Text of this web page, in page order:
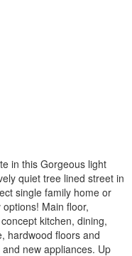
in this Gorgeous light
quiet tree lined street in
single family home or
Main floor,
kitchen, dining,
hardwood floors and
new appliances. Up